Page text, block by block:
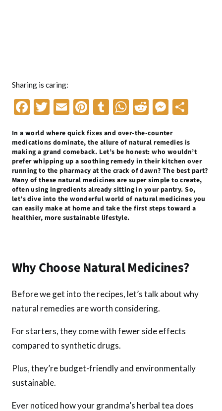
Sharing is caring:
F
e
b
o
o
k
T
itt
er
E
ai
l
Pi
er
es
t
T
m
bl
r
W
at
s
A
p
p
R
d
di
t
M
se
n
g
er
ar
e
In a world where quick fixes and over-the-counter
medications dominate, the allure of natural remedies is
making a grand comeback. Let’s be honest: who wouldn’t
prefer whipping up a soothing remedy in their kitchen over
running to the pharmacy at the crack of dawn? The best part?
Many of these natural medicines are super simple to create,
often using ingredients already sitting in your pantry. So,
let’s dive into the wonderful world of natural medicines you
can easily make at home and take the first steps toward a
healthier, more sustainable lifestyle.
Why Choose Natural Medicines?
Before we get into the recipes, let’s talk about why
natural remedies are worth considering.
For starters, they come with fewer side effects
compared to synthetic drugs.
Plus, they’re budget-friendly and environmentally
sustainable.
Ever noticed how your grandma’s herbal tea does